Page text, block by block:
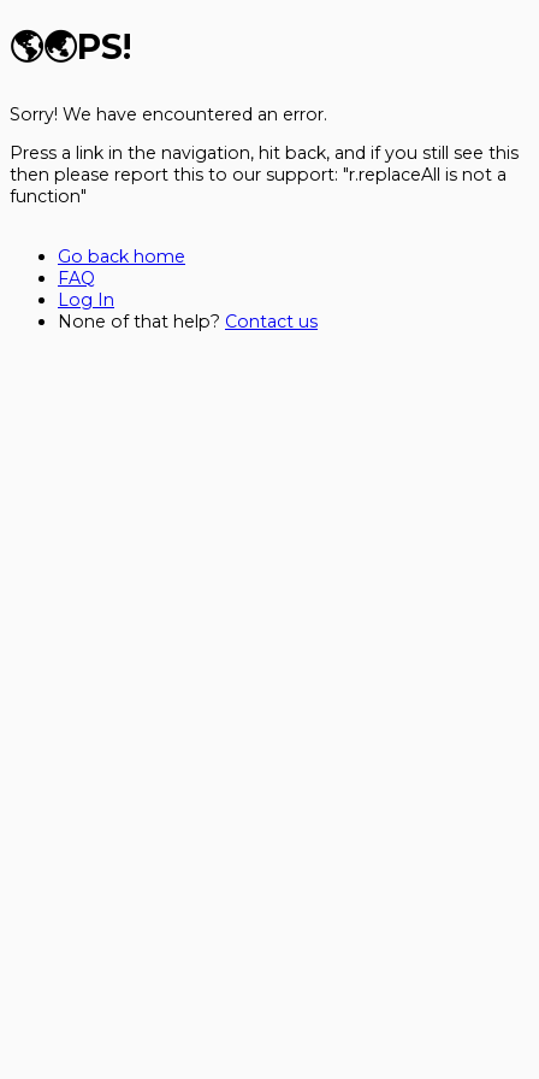
🌎🌏PS!
Sorry! We have encountered an error.
Press a link in the navigation, hit back, and if you still see this
then please report this to our support: "r.replaceAll is not a
function"
Go back home
FAQ
Log In
None of that help? Contact us